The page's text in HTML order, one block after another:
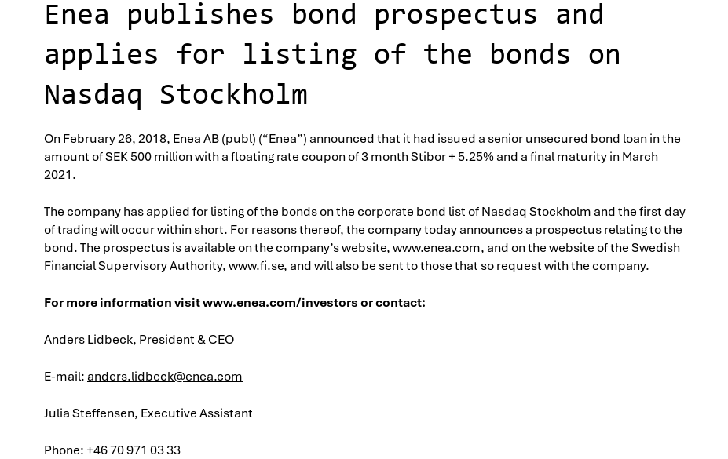
¿Qué está buscando?
Enea publishes bond prospectus and
applies for listing of the bonds on
Nasdaq Stockholm
On February 26, 2018, Enea AB (publ) (“Enea”) announced that it had issued a senior unsecured bond loan in the
amount of SEK 500 million with a floating rate coupon of 3 month Stibor + 5.25% and a final maturity in March
2021.
The company has applied for listing of the bonds on the corporate bond list of Nasdaq Stockholm and the first day
of trading will occur within short. For reasons thereof, the company today announces a prospectus relating to the
bond. The prospectus is available on the company’s website, www.enea.com, and on the website of the Swedish
Financial Supervisory Authority, www.fi.se, and will also be sent to those that so request with the company.
For more information visitwww.enea.com/investorsor contact:
Anders Lidbeck, President & CEO
E-mail: anders.lidbeck@enea.com
Julia Steffensen, Executive Assistant
Phone: +46 70 971 03 33